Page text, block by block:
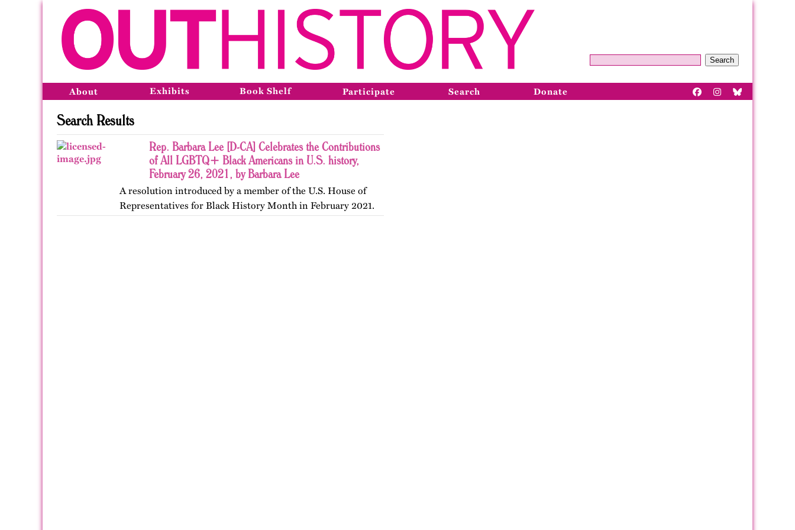
Search
About Exhibits Book Shelf Participate Search Donate
Search Results
Rep. Barbara Lee [D-CA] Celebrates the Contributions
of All LGBTQ+ Black Americans in U.S. history,
February 26, 2021, by Barbara Lee
A resolution introduced by a member of the U.S. House of
Representatives for Black History Month in February 2021.